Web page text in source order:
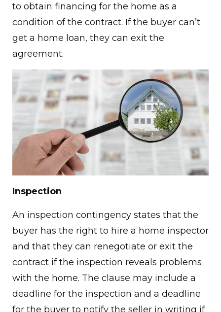
to obtain financing for the home as a
condition of the contract. If the buyer can’t
get a home loan, they can exit the
agreement.
Inspection
An inspection contingency states that the
buyer has the right to hire a home inspector
and that they can renegotiate or exit the
contract if the inspection reveals problems
with the home. The clause may include a
deadline for the inspection and a deadline
for the buyer to notify the seller in writing if